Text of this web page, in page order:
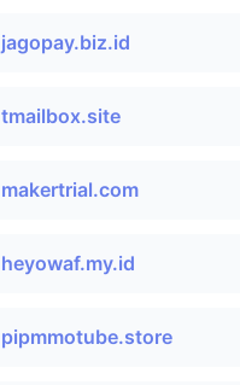
jagopay.biz.id
tmailbox.site
makertrial.com
heyowaf.my.id
pipmmotube.store